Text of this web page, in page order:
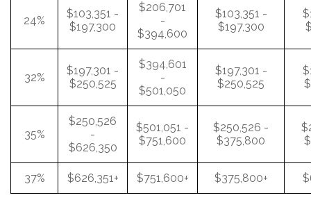
24%
$103,351 -
$197,300
$206,701
-
$394,600
$103,351 -
$197,300
32%
$197,301 -
$250,525
$394,601
-
$501,050
$197,301 -
$250,525
35%
$250,526
-
$626,350
$501,051 -
$751,600
$250,526 -
$375,800
37% $626,351+ $751,600+ $375,800+